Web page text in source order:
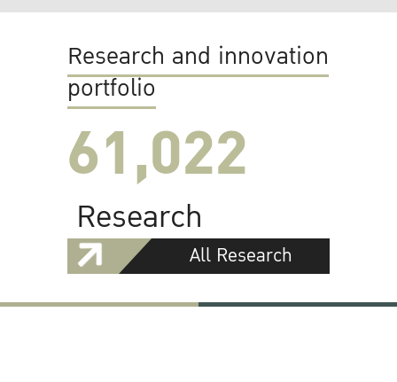
Research and innovation
portfolio
61,022
Research
All Research